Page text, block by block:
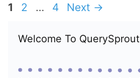
Page
1 Page
2 … Page
4 Next →
Welcome To QuerySprout